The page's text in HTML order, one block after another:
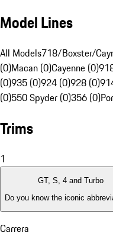
Model Lines
All Models718/Boxster/
(0)Macan (0)Cayenne (0)
(0)935 (0)924 (0)928 (0)
(0)550 Spyder (0)356 (0)
Trims
1
GT, S, 4 and Turbo
Do you know the iconic
Carrera